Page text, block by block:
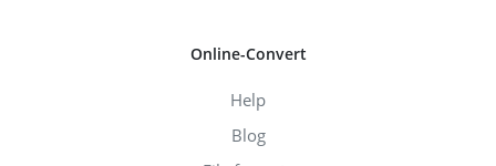
Online-Convert
Help
Blog